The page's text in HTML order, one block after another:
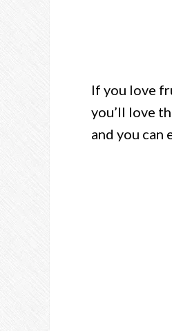
If you love
you’ll love
and you can